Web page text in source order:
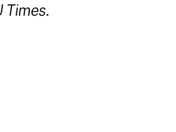
Times.